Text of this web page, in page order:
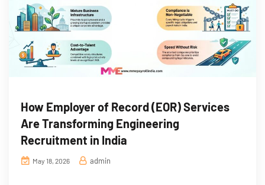
How Employer of Record (EOR) Services
Are Transforming Engineering
Recruitment in India
May 18, 2026 admin